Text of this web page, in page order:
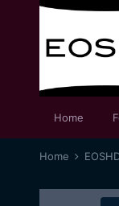
Home
Home